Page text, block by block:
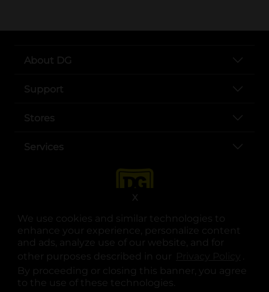
We use cookies and similar technologies to
enhance your experience, personalize content
and ads, analyze use of our website, and for
other purposes described in our
.
By proceeding or closing this banner, you agree
to the use of these technologies.
X
About DG
Support
Stores
Services
opens in a new tab
opens in a new tab
opens in a new tab
opens in a new tab
opens in a new tab
opens in a new tab
© Copyright 2025. Dollar General Corporation. All rights reserved.